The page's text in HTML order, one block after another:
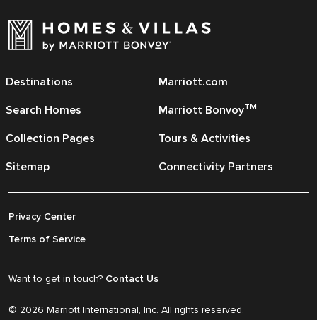
Destinations
Search Homes
Collection Pages
Sitemap
Marriott.com
Marriott BonvoyTM
Tours & Activities
Connectivity Partners
Privacy Center
Terms of Service
Want to get in touch? Contact Us
© 2026 Marriott International, Inc. All rights reserved.